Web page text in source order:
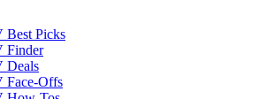
Best Picks
Finder
Deals
Face-Offs